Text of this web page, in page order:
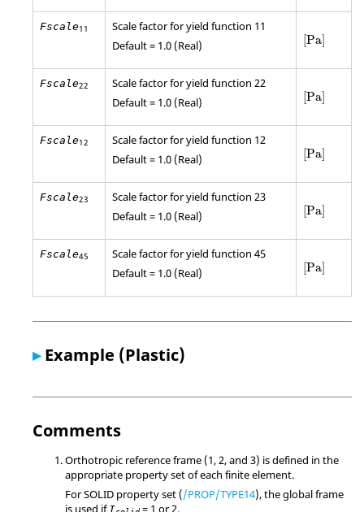
Fscale11
Scale factor for yield function 11
Default = 1.0 (Real)
[Pa]
[Pa]
Fscale22
Scale factor for yield function 22
Default = 1.0 (Real)
[Pa]
[Pa]
Fscale12
Scale factor for yield function 12
Default = 1.0 (Real)
[Pa]
[Pa]
Fscale23
Scale factor for yield function 23
Default = 1.0 (Real)
[Pa]
[Pa]
Fscale45
Scale factor for yield function 45
Default = 1.0 (Real)
[Pa]
[Pa]
▸ Example (Plastic)
Comments
Orthotropic reference frame (1, 2, and 3) is defined in the
appropriate property set of each finite element.
For SOLID property set (/PROP/TYPE14), the global frame
is used if I = 1 or 2.